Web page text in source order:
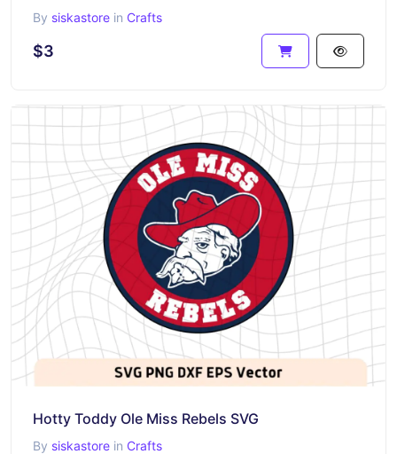
By siskastore in Crafts
$3
Hotty Toddy Ole Miss Rebels SVG
By siskastore in Crafts